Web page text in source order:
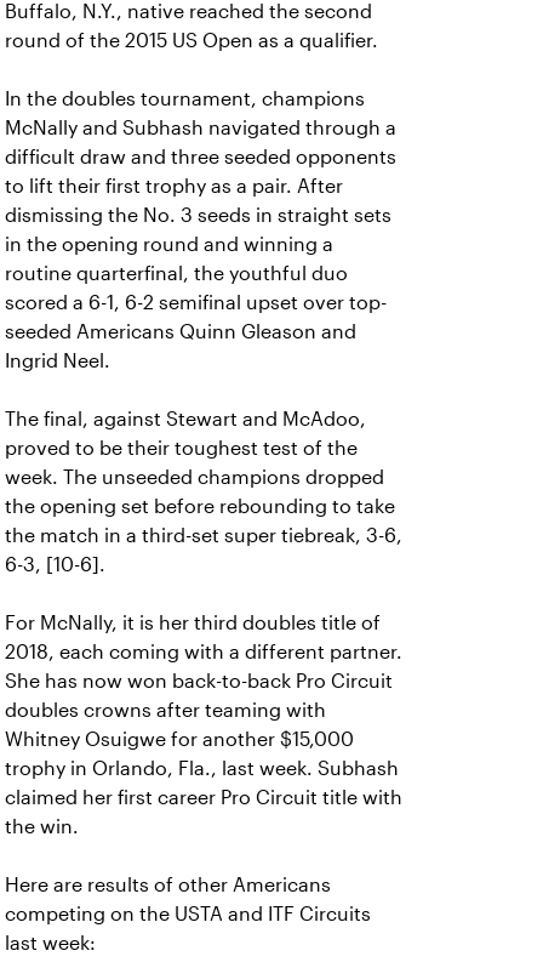
Buffalo, N.Y., native reached the second
round of the 2015 US Open as a qualifier.
In the doubles tournament, champions
McNally and Subhash navigated through a
difficult draw and three seeded opponents
to lift their first trophy as a pair. After
dismissing the No. 3 seeds in straight sets
in the opening round and winning a
routine quarterfinal, the youthful duo
scored a 6-1, 6-2 semifinal upset over top-
seeded Americans Quinn Gleason and
Ingrid Neel.
The final, against Stewart and McAdoo,
proved to be their toughest test of the
week. The unseeded champions dropped
the opening set before rebounding to take
the match in a third-set super tiebreak, 3-6,
6-3, [10-6].
For McNally, it is her third doubles title of
2018, each coming with a different partner.
She has now won back-to-back Pro Circuit
doubles crowns after teaming with
Whitney Osuigwe for another $15,000
trophy in Orlando, Fla., last week. Subhash
claimed her first career Pro Circuit title with
the win.
Here are results of other Americans
competing on the USTA and ITF Circuits
last week: